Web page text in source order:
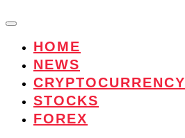
HOME
NEWS
CRYPTOCURRENCY
STOCKS
FOREX